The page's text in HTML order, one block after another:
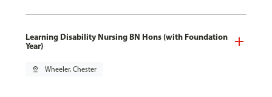
Learning Disability Nursing BN Hons (with Foundation
Year)
pin_drop Wheeler, Chester